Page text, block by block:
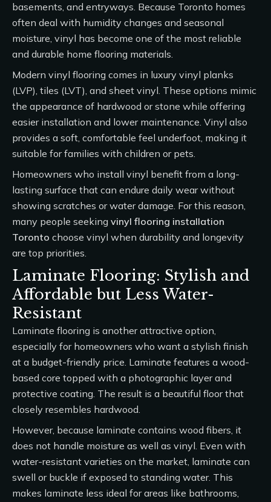
basements, and entryways. Because Toronto homes
often deal with humidity changes and seasonal
moisture, vinyl has become one of the most reliable
and durable home flooring materials.
Modern vinyl flooring comes in luxury vinyl planks
(LVP), tiles (LVT), and sheet vinyl. These options mimic
the appearance of hardwood or stone while offering
easier installation and lower maintenance. Vinyl also
provides a soft, comfortable feel underfoot, making it
suitable for families with children or pets.
Homeowners who install vinyl benefit from a long-
lasting surface that can endure daily wear without
showing scratches or water damage. For this reason,
many people seeking vinyl flooring installation
Toronto choose vinyl when durability and longevity
are top priorities.
Laminate Flooring: Stylish and
Affordable but Less Water-
Resistant
Laminate flooring is another attractive option,
especially for homeowners who want a stylish finish
at a budget-friendly price. Laminate features a wood-
based core topped with a photographic layer and
protective coating. The result is a beautiful floor that
closely resembles hardwood.
However, because laminate contains wood fibers, it
does not handle moisture as well as vinyl. Even with
water-resistant varieties on the market, laminate can
swell or buckle if exposed to standing water. This
makes laminate less ideal for areas like bathrooms,